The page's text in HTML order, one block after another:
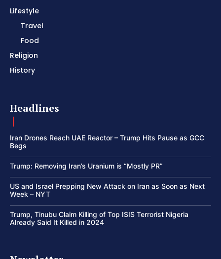
Lifestyle
Travel
Food
Religion
History
Headlines
Iran Drones Reach UAE Reactor – Trump Hits Pause as GCC
Begs
Trump: Removing Iran’s Uranium is “Mostly PR”
US and Israel Prepping New Attack on Iran as Soon as Next
Week – NYT
Trump, Tinubu Claim Killing of Top ISIS Terrorist Nigeria
Already Said It Killed in 2024